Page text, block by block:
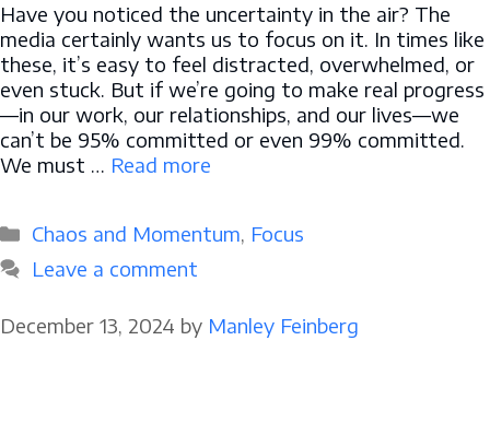
Have you noticed the uncertainty in the air? The
media certainly wants us to focus on it. In times like
these, it’s easy to feel distracted, overwhelmed, or
even stuck. But if we’re going to make real progress
—in our work, our relationships, and our lives—we
can’t be 95% committed or even 99% committed.
We must … Read more
Categories
Chaos and Momentum, Focus
Leave a comment
December 13, 2024 by Manley Feinberg